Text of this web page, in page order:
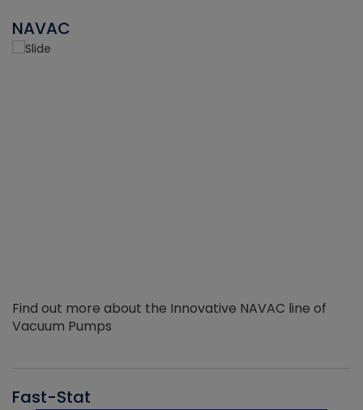
NAVAC
Find out more about the Innovative NAVAC line of
Vacuum Pumps
Fast-Stat